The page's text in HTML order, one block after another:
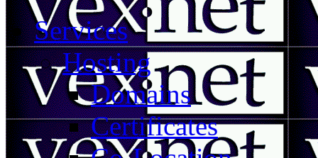
Services
Hosting
Domains
Certificates